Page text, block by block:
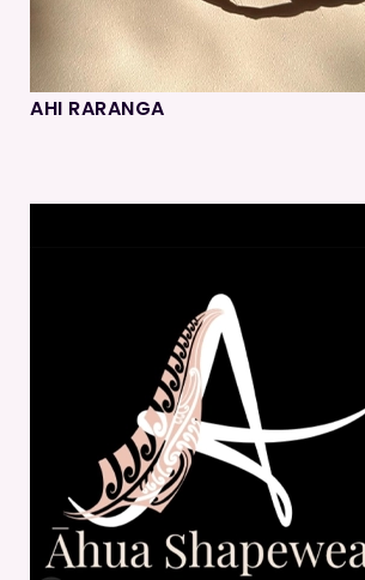
AHI RARANGA